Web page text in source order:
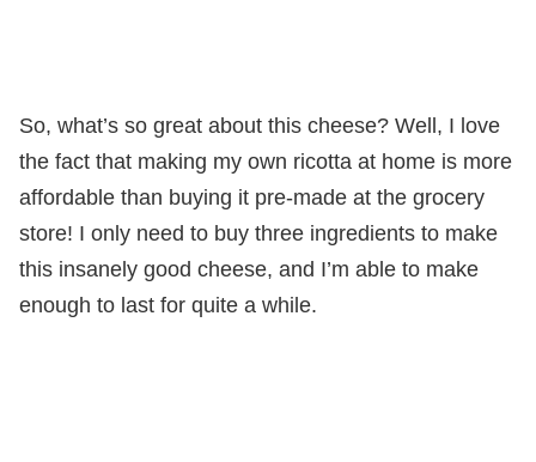
So, what’s so great about this cheese? Well, I love
the fact that making my own ricotta at home is more
affordable than buying it pre-made at the grocery
store! I only need to buy three ingredients to make
this insanely good cheese, and I’m able to make
enough to last for quite a while.